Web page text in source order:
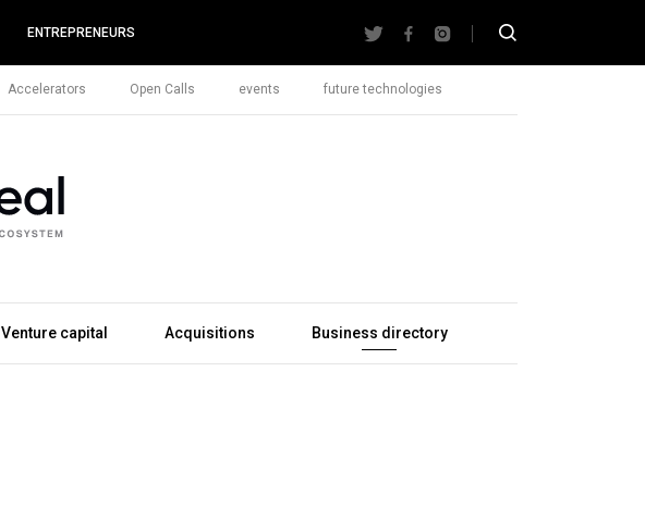
ENTREPRENEURS
Accelerators Open Calls events future technologies
Venture capital Acquisitions Business directory